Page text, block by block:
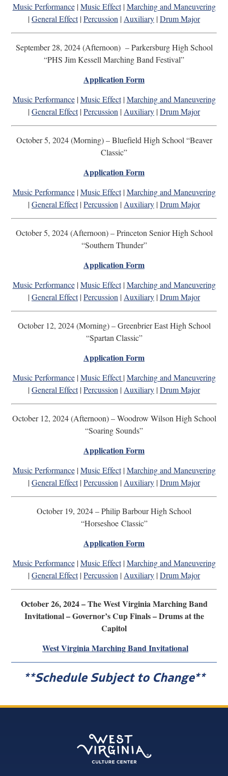
Music Performance|Music Effect|Marching and Maneuvering
|General Effect|Percussion | Auxiliary |Drum Major
September 28, 2024 (Afternoon) – Parkersburg High School
“PHS Jim Kessell Marching Band Festival”
Application Form
Music Performance|Music Effect|Marching and Maneuvering
|General Effect|Percussion | Auxiliary |Drum Major
October 5, 2024 (Morning) – Bluefield High School “Beaver
Classic”
Application Form
Music Performance|Music Effect|Marching and Maneuvering
|General Effect|Percussion | Auxiliary |Drum Major
October 5, 2024 (Afternoon) – Princeton Senior High School
“Southern Thunder”
Application Form
Music Performance|Music Effect|Marching and Maneuvering
|General Effect|Percussion | Auxiliary |Drum Major
October 12, 2024 (Morning) – Greenbrier East High School
“Spartan Classic”
Application Form
Music Performance|Music Effect|Marching and Maneuvering
|General Effect|Percussion | Auxiliary |Drum Major
October 12, 2024 (Afternoon) – Woodrow Wilson High School
“Soaring Sounds”
Application Form
Music Performance|Music Effect|Marching and Maneuvering
|General Effect|Percussion | Auxiliary |Drum Major
October 19, 2024 – Philip Barbour High School
“Horseshoe Classic”
Application Form
Music Performance|Music Effect|Marching and Maneuvering
|General Effect|Percussion | Auxiliary |Drum Major
October 26, 2024 – The West Virginia Marching Band
Invitational – Governor’s Cup Finals – Drums at the
Capitol
West Virginia Marching Band Invitational
**Schedule Subject to Change**